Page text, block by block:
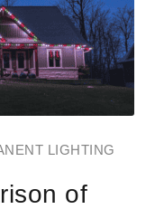
LIGHTING
of